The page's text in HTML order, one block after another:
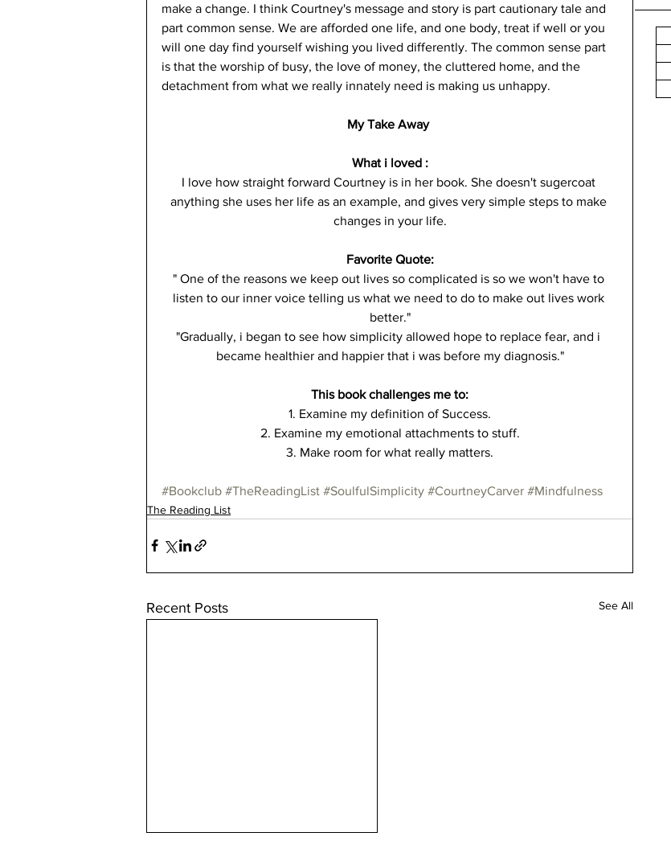
make a change. I think Courtney's message and story is part cautionary tale and
part common sense. We are afforded one life, and one body, treat if well or you
will one day find yourself wishing you lived differently. The common sense part
is that the worship of busy, the love of money, the cluttered home, and the
detachment from what we really innately need is making us unhappy.
My Take Away
What i loved :
I love how straight forward Courtney is in her book. She doesn't sugercoat
anything she uses her life as an example, and gives very simple steps to make
changes in your life.
Favorite Quote:
" One of the reasons we keep out lives so complicated is so we won't have to
listen to our inner voice telling us what we need to do to make out lives work
better."
"Gradually, i began to see how simplicity allowed hope to replace fear, and i
became healthier and happier that i was before my diagnosis."
This book challenges me to:
1. Examine my definition of Success.
2. Examine my emotional attachments to stuff.
3. Make room for what really matters.
#Bookclub #TheReadingList #SoulfulSimplicity #CourtneyCarver #Mindfulness
The Reading List
Recent Posts See All